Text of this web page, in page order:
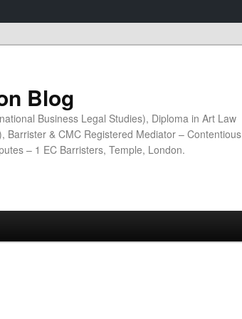
Blog
Business Legal Studies), Diploma in Art Law
Barrister & CMC Registered Mediator – Contentious
– 1 EC Barristers, Temple, London.